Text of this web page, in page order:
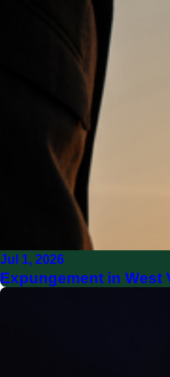
Jul 1, 2026
Expungement in West